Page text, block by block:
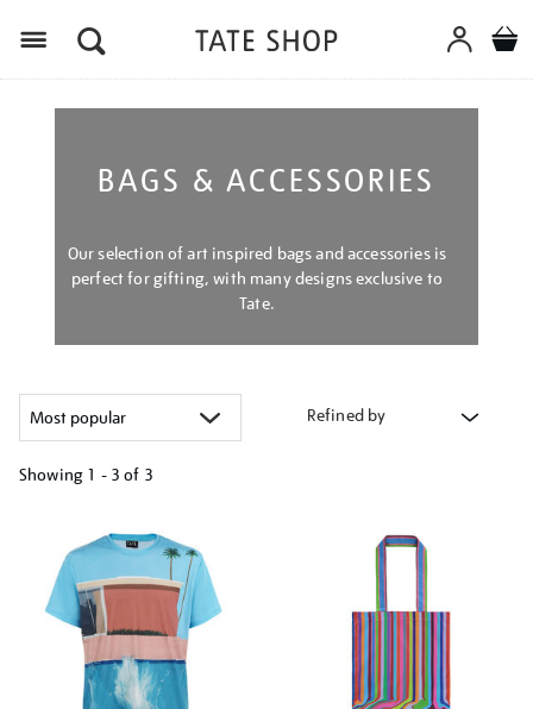
BAGS & ACCESSORIES
Our selection of art inspired bags and accessories is
perfect for gifting, with many designs exclusive to
Tate.
Refined by
Showing 1 - 3 of 3
results